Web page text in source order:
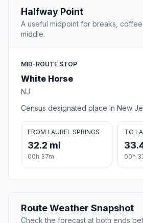
Halfway Point
A useful midpoint for breaks,
middle.
MID-ROUTE STOP
White Horse
NJ
Census designated place in New
FROM LAUREL SPRINGS
32.2 mi
00h 37m
TO
00h
Route Weather Snapshot
Check the forecast at both ends